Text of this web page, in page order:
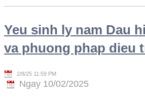
Yeu sinh ly nam Dau
va phuong phap dieu
2/8/25 11:59 PM
Ngay 10/02/2025